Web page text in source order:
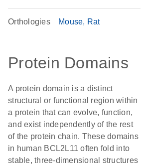
Orthologies Mouse Rat
Protein Domains
A protein domain is a distinct
structural or functional region within
a protein that can evolve, function,
and exist independently of the rest
of the protein chain. These domains
in human BCL2L11 often fold into
stable, three-dimensional structures